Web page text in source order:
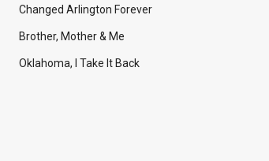
Changed Arlington Forever
Brother, Mother & Me
Oklahoma, I Take It Back